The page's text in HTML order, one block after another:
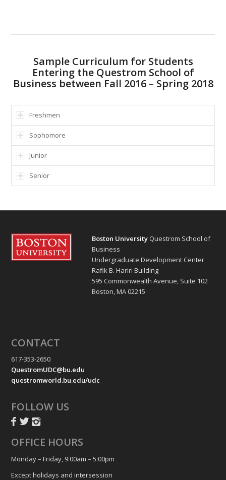
Sample Curriculum for Students
Entering the Questrom School of
Business between Fall 2016 – Spring 2018
Freshmen
Sophomore
Junior
Senior
Boston University Questrom School of
Business
Undergraduate Development Center
Rafik B. Hariri Building
595 Commonwealth Avenue, Suite 102
Boston, MA 02215
CONTACT
617-353-2650
QuestromUDC@bu.edu
questromworld.bu.edu/udc
FOLLOW US
OFFICE HOURS
Monday – Friday, 9:00am – 5:00pm
Except holidays and intersession